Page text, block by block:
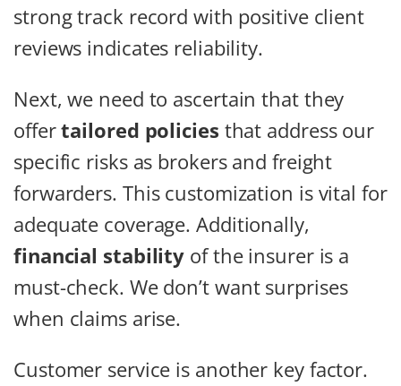
strong track record with positive client
reviews indicates reliability.
Next, we need to ascertain that they
offertailored policies that address our
specific risks as brokers and freight
forwarders. This customization is vital for
adequate coverage. Additionally,
financial stability of the insurer is a
must-check. We don’t want surprises
when claims arise.
Customer service is another key factor.